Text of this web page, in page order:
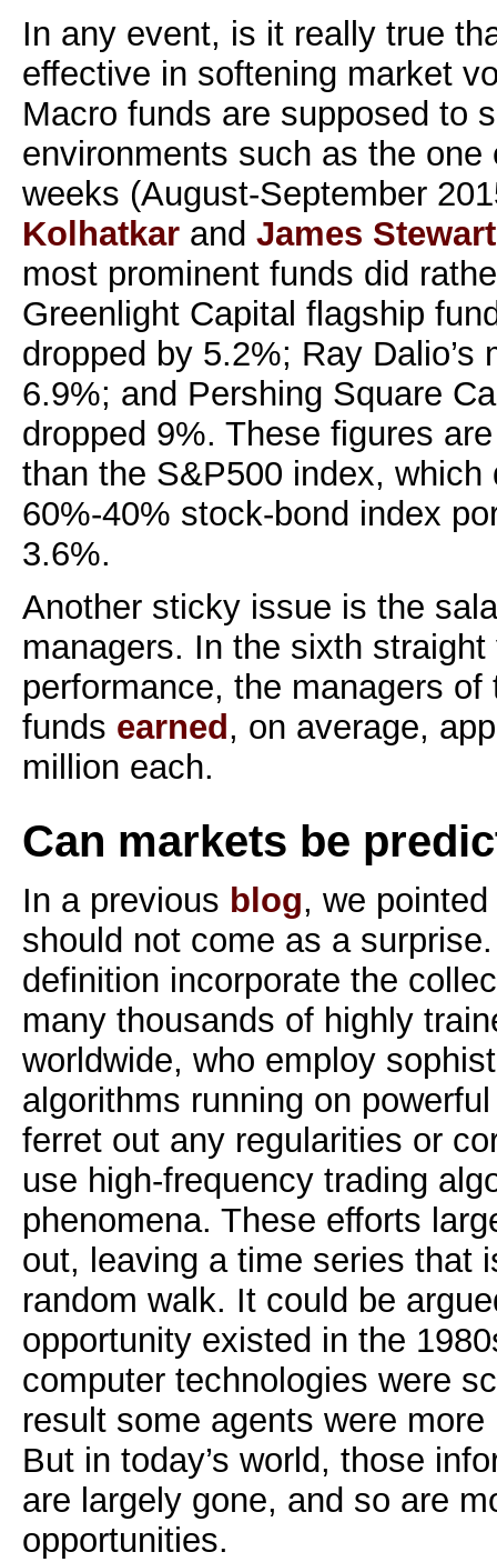
In any event, is it really true
effective in softening market
Macro funds are supposed to
environments such as the
weeks (August-September
Kolhatkarand James Stewart
most prominent funds did
Greenlight Capital flagship
dropped by 5.2%; Ray Dalio’s
6.9%; and Pershing Square
dropped 9%. These figures
than the S&P500 index, which
60%-40% stock-bond index
3.6%.
Another sticky issue is the
managers. In the sixth
performance, the managers
funds earned, on average,
million each.
Can markets be
In a previous blog, we
should not come as a
definition incorporate the
many thousands of highly
worldwide, who employ
algorithms running on
ferret out any regularities or
use high-frequency trading
phenomena. These efforts
out, leaving a time series that
random walk. It could be
opportunity existed in the
computer technologies were
result some agents were
But in today’s world, those
are largely gone, and so are
opportunities.